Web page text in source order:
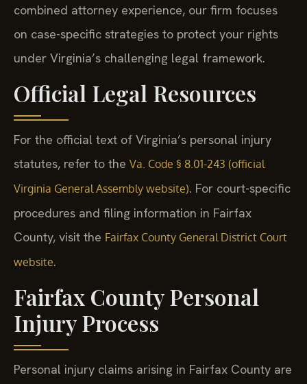
combined attorney experience, our firm focuses
on case-specific strategies to protect your rights
under Virginia’s challenging legal framework.
Official Legal Resources
For the official text of Virginia’s personal injury
statutes, refer to the Va. Code § 8.01-243 (official
Virginia General Assembly website). For court-specific
procedures and filing information in Fairfax
County, visit the Fairfax County General District Court
website.
Fairfax County Personal
Injury Process
Personal injury claims arising in Fairfax County are